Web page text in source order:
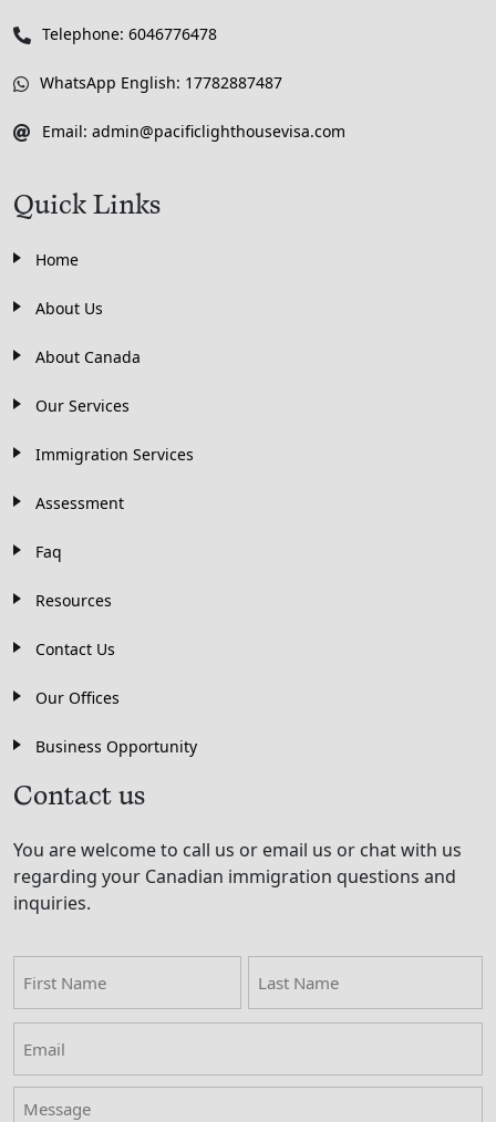
Telephone: 6046776478
WhatsApp English: 17782887487
Email: admin@pacificlighthousevisa.com
Quick Links
Home
About Us
About Canada
Our Services
Immigration Services
Assessment
Faq
Resources
Contact Us
Our Offices
Business Opportunity
Contact us
You are welcome to call us or email us or chat with us
regarding your Canadian immigration questions and
inquiries.
Name
Name
Message